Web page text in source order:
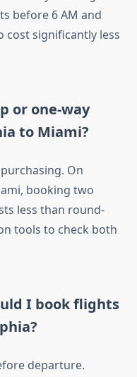
before 6 AM and
cost significantly less
or one-way
to Miami?
On
booking two
less than round-
tools to check both
I book flights
departure.